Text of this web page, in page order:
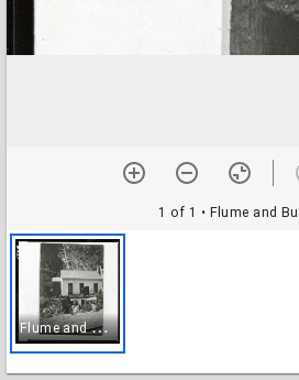
1 of 1 • Flume and
F
lume and Building